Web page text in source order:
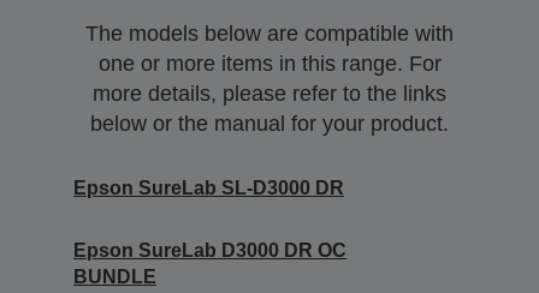
The models below are compatible with
one or more items in this range. For
more details, please refer to the links
below or the manual for your product.
Epson SureLab SL-D3000 DR
Epson SureLab D3000 DR OC
BUNDLE